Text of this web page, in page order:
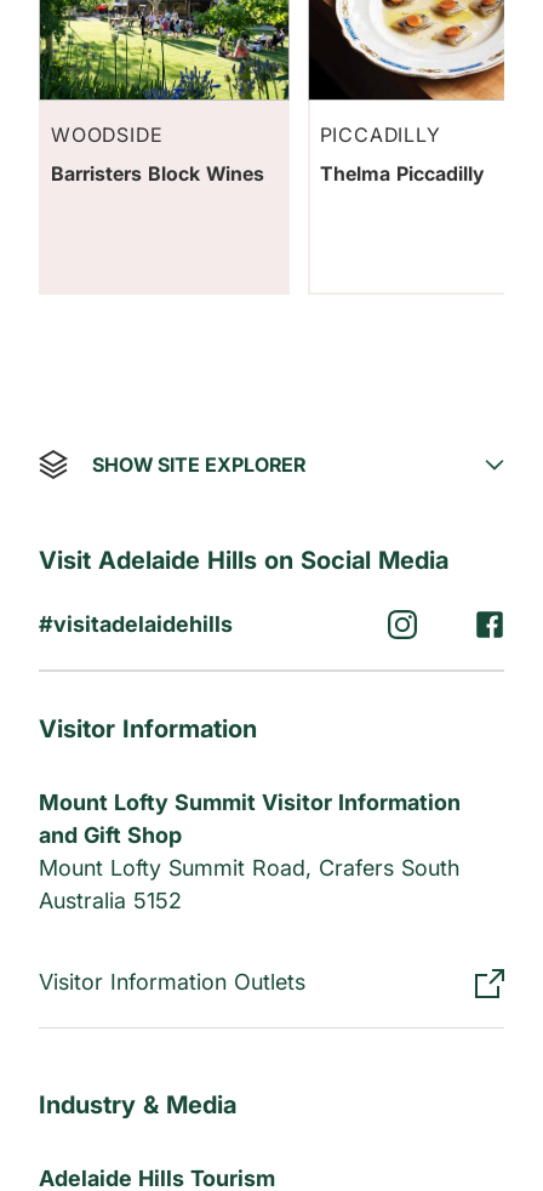
WOODSIDE
Barristers Block Wines
PICCADILLY
Thelma Piccadilly
SHOW SITE EXPLORER
Visit Adelaide Hills on Social Media
#visitadelaidehills
Visitor Information
Mount Lofty Summit Visitor Information
and Gift Shop
Mount Lofty Summit Road, Crafers South
Australia 5152
Visitor Information Outlets
Industry & Media
Adelaide Hills Tourism